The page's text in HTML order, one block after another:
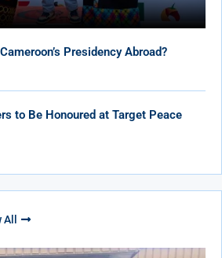
Presidency Abroad?
to Be Honoured at Target Peace